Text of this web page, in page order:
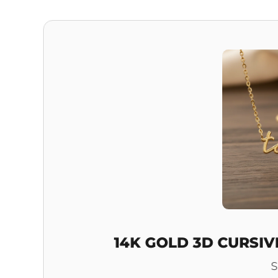
14K GOLD 3D